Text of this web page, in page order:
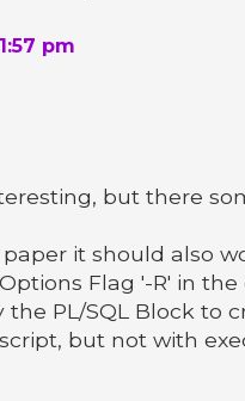
pm
but there
paper it should also
Flag '-R' in
the PL/SQL Block to
but not with